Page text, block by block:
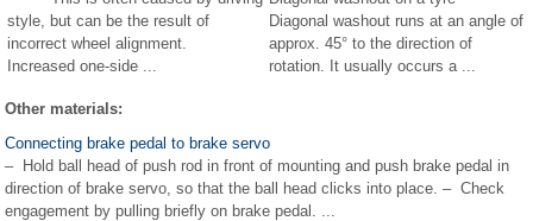
style, but can be the result of
incorrect wheel alignment.
Increased one-side ...
Diagonal washout runs at an angle of
approx. 45° to the direction of
rotation. It usually occurs a ...
Other materials:
Connecting brake pedal to brake servo
– Hold ball head of push rod in front of mounting and push brake pedal in
direction of brake servo, so that the ball head clicks into place. – Check
engagement by pulling briefly on brake pedal. ...